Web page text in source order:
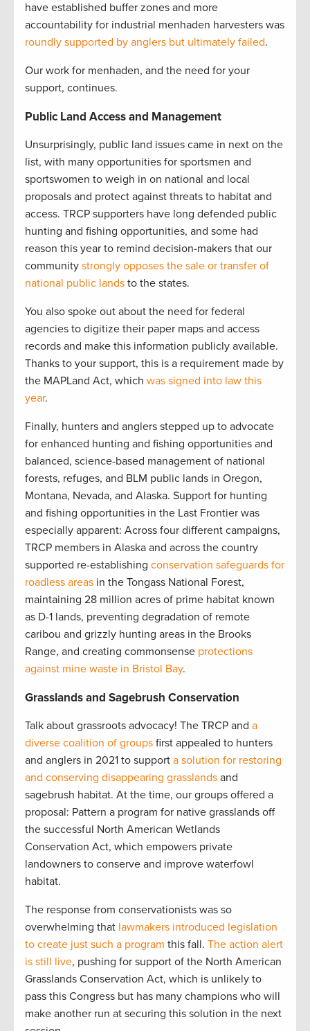
have established buffer zones and more
accountability for industrial menhaden harvesters was
roundly supported by anglers but ultimately failed.
Our work for menhaden, and the need for your
support, continues.
Public Land Access and Management
Unsurprisingly, public land issues came in next on the
list, with many opportunities for sportsmen and
sportswomen to weigh in on national and local
proposals and protect against threats to habitat and
access. TRCP supporters have long defended public
hunting and fishing opportunities, and some had
reason this year to remind decision-makers that our
community strongly opposes the sale or transfer of
national public lands to the states.
You also spoke out about the need for federal
agencies to digitize their paper maps and access
records and make this information publicly available.
Thanks to your support, this is a requirement made by
the MAPLand Act, which was signed into law this
year.
Finally, hunters and anglers stepped up to advocate
for enhanced hunting and fishing opportunities and
balanced, science-based management of national
forests, refuges, and BLM public lands in Oregon,
Montana, Nevada, and Alaska. Support for hunting
and fishing opportunities in the Last Frontier was
especially apparent: Across four different campaigns,
TRCP members in Alaska and across the country
supported re-establishing conservation safeguards for
roadless areas in the Tongass National Forest,
maintaining 28 million acres of prime habitat known
as D-1 lands, preventing degradation of remote
caribou and grizzly hunting areas in the Brooks
Range, and creating commonsense protections
against mine waste in Bristol Bay.
Grasslands and Sagebrush Conservation
Talk about grassroots advocacy! The TRCP and a
diverse coalition of groups first appealed to hunters
and anglers in 2021 to support a solution for restoring
and conserving disappearing grasslands and
sagebrush habitat. At the time, our groups offered a
proposal: Pattern a program for native grasslands off
the successful North American Wetlands
Conservation Act, which empowers private
landowners to conserve and improve waterfowl
habitat.
The response from conservationists was so
overwhelming that lawmakers introduced legislation
to create just such a program this fall. The action alert
is still live, pushing for support of the North American
Grasslands Conservation Act, which is unlikely to
pass this Congress but has many champions who will
make another run at securing this solution in the next